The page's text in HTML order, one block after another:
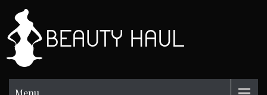
content